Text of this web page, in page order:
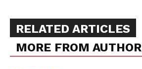
RELATED ARTICLES
MORE FROM AUTHOR